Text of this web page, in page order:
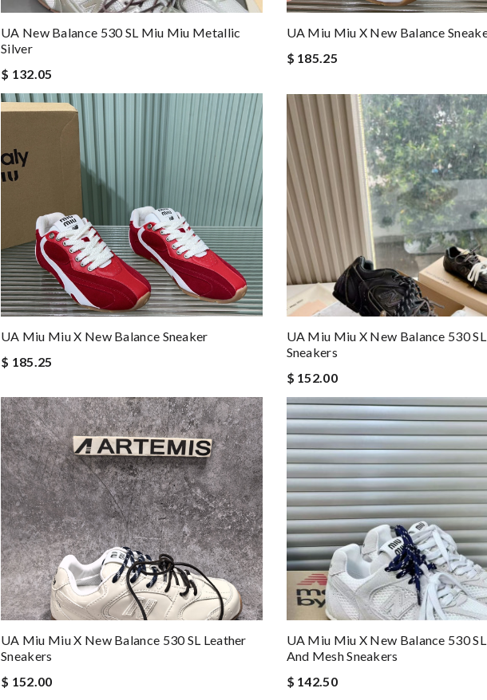
UA New Balance 530 SL Miu Miu Metallic
Silver
$ 132.05
UA Miu Miu X New Balance
$ 185.25
UA Miu Miu X New Balance Sneaker
$ 185.25
UA Miu Miu X New Balance 530
Sneakers
$ 152.00
UA Miu Miu X New Balance 530 SL Leather
Sneakers
$ 152.00
UA Miu Miu X New Balance 530 SL
And Mesh Sneakers
$ 142.50